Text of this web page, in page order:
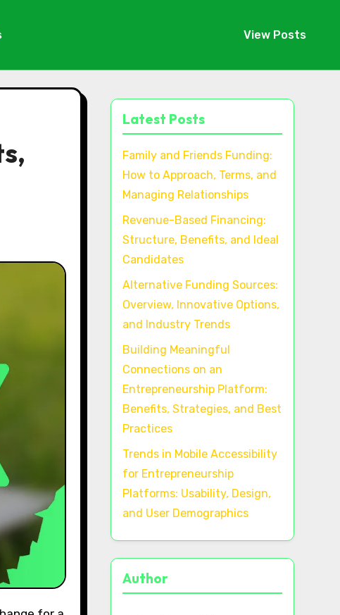
View Posts
Latest Posts
Family and Friends Funding:
How to Approach, Terms, and
Managing Relationships
Revenue-Based Financing:
Structure, Benefits, and Ideal
Candidates
Alternative Funding Sources:
Overview, Innovative Options,
and Industry Trends
Building Meaningful
Connections on an
Entrepreneurship Platform:
Benefits, Strategies, and Best
Practices
Trends in Mobile Accessibility
for Entrepreneurship
Platforms: Usability, Design,
and User Demographics
Author